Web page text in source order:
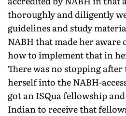
thoroughly and diligently
guidelines and study
NABH that made her aware
how to implement that in
There was no stopping
herself into the NABH-
got an ISQua fellowship
Indian to receive that